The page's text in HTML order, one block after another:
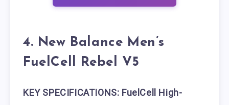
4. New Balance Men’s
FuelCell Rebel V5
KEY SPECIFICATIONS: FuelCell High-